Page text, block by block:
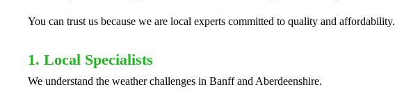
You can trust us because we are local experts committed to quality and affordability.
1. Local Specialists
We understand the weather challenges in Banff and Aberdeenshire.